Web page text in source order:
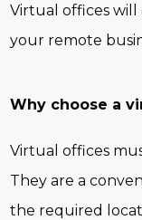
Virtual offices
your remote
Why choose a
Virtual offices
They are a
the required